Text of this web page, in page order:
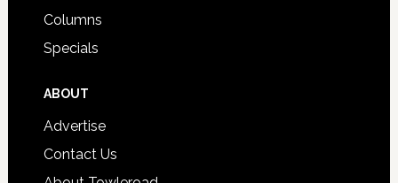
Columns
Specials
ABOUT
Advertise
Contact Us